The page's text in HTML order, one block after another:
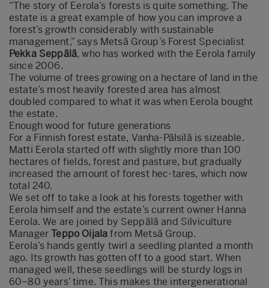
“The story of Eerola’s forests is quite something. The
estate is a great example of how you can improve a
forest’s growth considerably with sustainable
management,” says Metsä Group’s Forest Specialist
Pekka Seppälä, who has worked with the Eerola family
since 2006.
The volume of trees growing on a hectare of land in the
estate’s most heavily forested area has almost
doubled compared to what it was when Eerola bought
the estate.
Enough wood for future generations
For a Finnish forest estate, Vanha-Pälsilä is sizeable.
Matti Eerola started off with slightly more than 100
hectares of fields, forest and pasture, but gradually
increased the amount of forest hec-tares, which now
total 240.
We set off to take a look at his forests together with
Eerola himself and the estate’s current owner Hanna
Eerola. We are joined by Seppälä and Silviculture
ManagerTeppo Oijala from Metsä Group.
Eerola’s hands gently twirl a seedling planted a month
ago. Its growth has gotten off to a good start. When
managed well, these seedlings will be sturdy logs in
60–80 years’ time. This makes the intergenerational